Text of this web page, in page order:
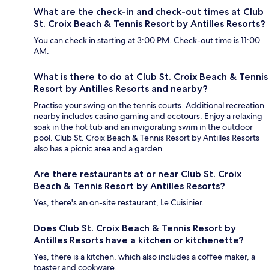
What are the check-in and check-out times at Club
St. Croix Beach & Tennis Resort by Antilles Resorts?
You can check in starting at 3:00 PM. Check-out time is 11:00
AM.
What is there to do at Club St. Croix Beach & Tennis
Resort by Antilles Resorts and nearby?
Practise your swing on the tennis courts. Additional recreation
nearby includes casino gaming and ecotours. Enjoy a relaxing
soak in the hot tub and an invigorating swim in the outdoor
pool. Club St. Croix Beach & Tennis Resort by Antilles Resorts
also has a picnic area and a garden.
Are there restaurants at or near Club St. Croix
Beach & Tennis Resort by Antilles Resorts?
Yes, there's an on-site restaurant, Le Cuisinier.
Does Club St. Croix Beach & Tennis Resort by
Antilles Resorts have a kitchen or kitchenette?
Yes, there is a kitchen, which also includes a coffee maker, a
toaster and cookware.